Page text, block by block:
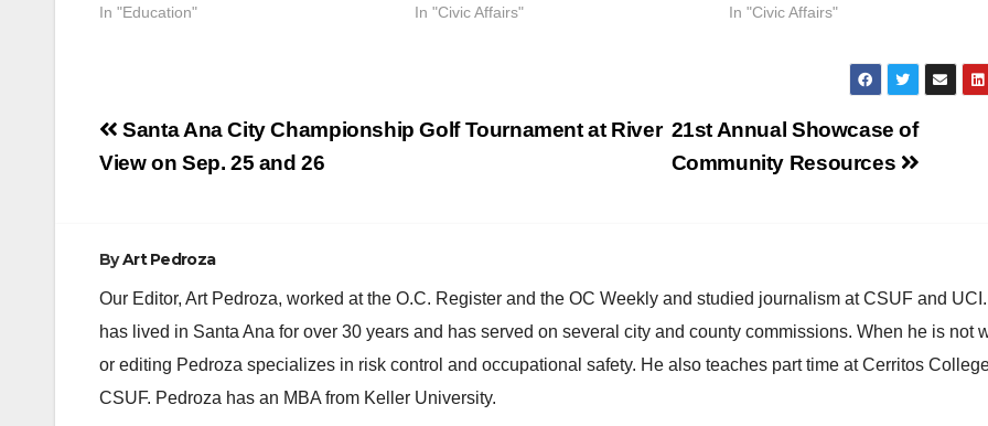
In "Education"
In "Civic Affairs"
In "Civic Affairs"
Post
navigation
21st Annual Showcase of
Community Resources
Santa Ana City Championship Golf Tournament at River
View on Sep. 25 and 26
ByArt Pedroza
Our Editor, Art Pedroza, worked at the O.C. Register and the OC Weekly and studied journalism at CSUF and
has lived in Santa Ana for over 30 years and has served on several city and county commissions. When he is not
or editing Pedroza specializes in risk control and occupational safety. He also teaches part time at Cerritos
CSUF. Pedroza has an MBA from Keller University.